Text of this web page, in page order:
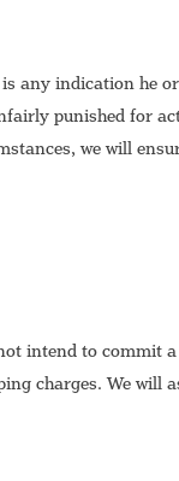
any indication he
punished for
we will
intend to commit
charges. We will